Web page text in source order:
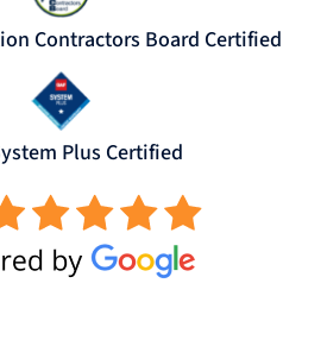
Contractors Board Certified
Plus Certified